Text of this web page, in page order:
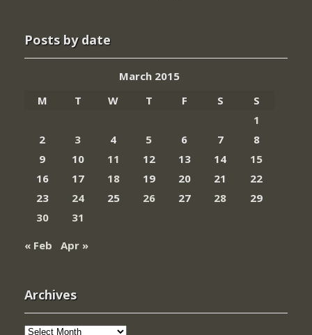
Posts by date
March 2015
M
T W T F S
S
1
2
3 4 5 6 7
8
9
10 11 12 13 14
15
16
17 18 19 20 21
22
23
24 25 26 27 28
29
30
31
« Feb
Apr »
Archives
Archives